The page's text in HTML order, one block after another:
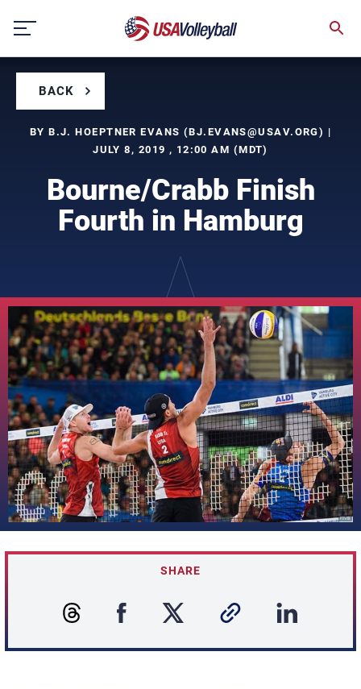
content
BACK
BY B.J. HOEPTNER EVANS (BJ.EVANS@USAV.ORG) |
JULY 8, 2019 , 12:00 AM (MDT)
Bourne/Crabb Finish
Fourth in Hamburg
SHARE